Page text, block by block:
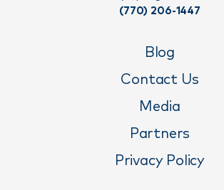
Blog
Contact Us
Media
Partners
Privacy Policy
(770) 206-1447